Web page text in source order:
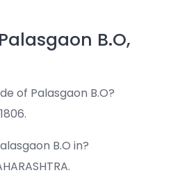
B.O,
of Palasgaon B.O?
B.O in?